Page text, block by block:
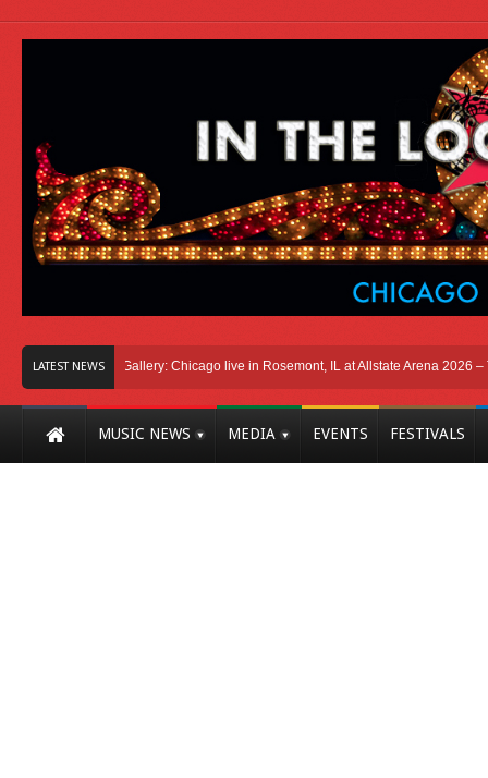
LATEST NEWS
Photo Gallery: Chicago live in Rosemont, IL at Allstate Arena 2026 – The
MUSIC NEWS MEDIA EVENTS FESTIVALS